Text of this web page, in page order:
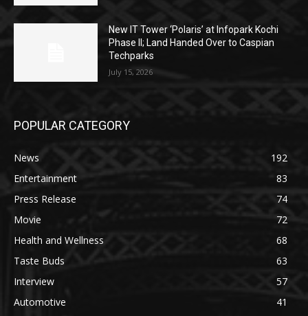
New IT Tower ‘Polaris’ at Infopark Kochi
Phase II; Land Handed Over to Caspian
Techparks
July 15, 2026
POPULAR CATEGORY
News
192
Entertainment
83
Press Release
74
Movie
72
Health and Wellness
68
Taste Buds
63
Interview
57
Automotive
41